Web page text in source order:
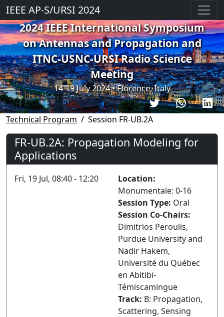
IEEE AP-S/URSI 2024
2024 IEEE International Symposium
on Antennas and Propagation and
ITNC-USNC-URSI Radio Science
Meeting
14-19 July 2024 • Florence, Italy
Technical Program Session FR-UB.2A
FR-UB.2A: Propagation Modeling for
Applications
Fri, 19 Jul, 08:40 - 12:20
Location:
Monumentale: 0-16
Session Type: Oral
Session Co-Chairs:
Dimitrios Peroulis,
Purdue University and
Nadir Hakem,
Université du Québec
en Abitibi-
Témiscamingue
Track: B: Propagation,
Scattering, Sensing